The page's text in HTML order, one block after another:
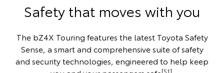
Safety that moves with you
The bZ4X Touring features the latest Toyota Safety
Sense, a smart and comprehensive suite of safety
and security technologies, engineered to help keep
[S1]